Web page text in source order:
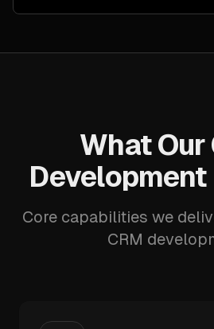
What Our
Core capabilities we
CRM